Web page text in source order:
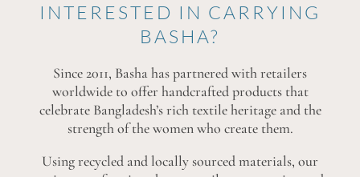
INTERESTED IN CARRYING
BASHA?
Since 2011, Basha has partnered with retailers
worldwide to offer handcrafted products that
celebrate Bangladesh’s rich textile heritage and the
strength of the women who create them.
Using recycled and locally sourced materials, our